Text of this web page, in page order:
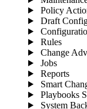
Policy
Draft
Rules
Change
Jobs
Reports
Smart
Playbooks
System